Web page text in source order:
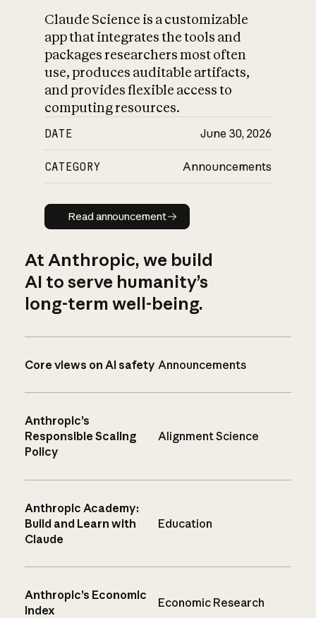
Claude Science is a customizable
app that integrates the tools and
packages researchers most often
use, produces auditable artifacts,
and provides flexible access to
computing resources.
DATE June 30, 2026
CATEGORY Announcements
Read announcement
Read announcement
At Anthropic, we build
AI to serve humanity’s
long-term well-being.
Core views on AI safety Announcements
Anthropic’s
Responsible Scaling
Policy
Alignment Science
Anthropic Academy:
Build and Learn with
Claude
Education
Anthropic’s Economic
Index
Economic Research